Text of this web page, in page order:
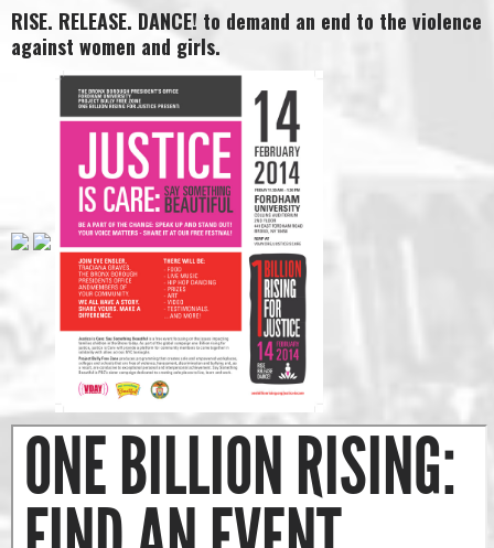
RISE. RELEASE. DANCE! to demand an end to the violence
against women and girls.